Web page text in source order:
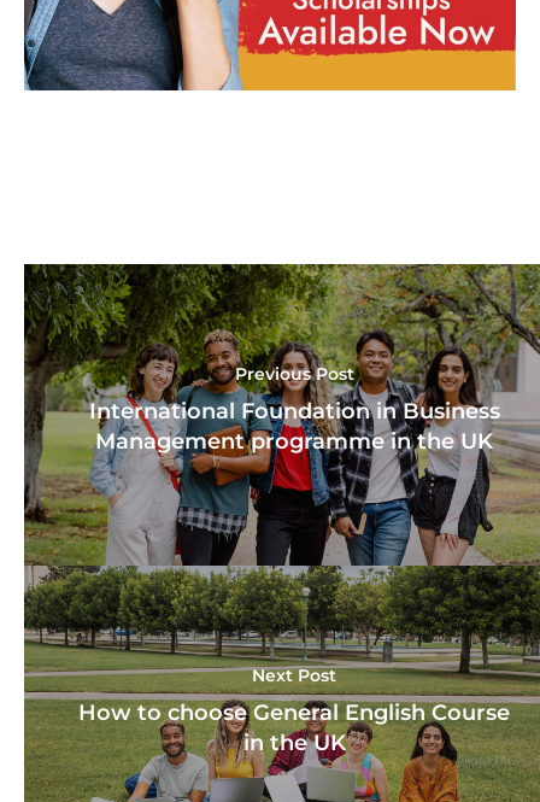
Previous Post
International Foundation in Business
Management programme in the UK
Next Post
How to choose General English Course
in the UK